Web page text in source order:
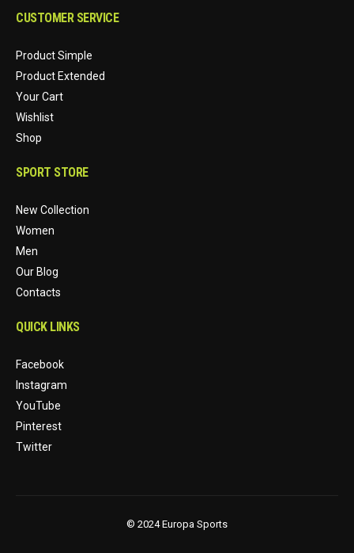
CUSTOMER SERVICE
Product Simple
Product Extended
Your Cart
Wishlist
Shop
SPORT STORE
New Collection
Women
Men
Our Blog
Contacts
QUICK LINKS
Facebook
Instagram
YouTube
Pinterest
Twitter
© 2024 Europa Sports